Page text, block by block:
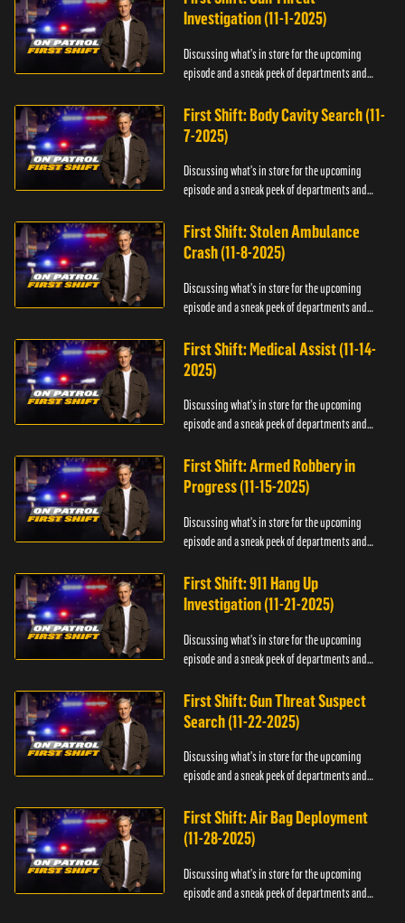
Investigation (11-1-2025)
Discussing what's in store for the upcoming
episode and a sneak peek of departments and
First Shift: Body Cavity Search (11-
7-2025)
Discussing what's in store for the upcoming
episode and a sneak peek of departments and
First Shift: Stolen Ambulance
Crash (11-8-2025)
Discussing what's in store for the upcoming
episode and a sneak peek of departments and
First Shift: Medical Assist (11-14-
2025)
Discussing what's in store for the upcoming
episode and a sneak peek of departments and
First Shift: Armed Robbery in
Progress (11-15-2025)
Discussing what's in store for the upcoming
episode and a sneak peek of departments and
First Shift: 911 Hang Up
Investigation (11-21-2025)
Discussing what's in store for the upcoming
episode and a sneak peek of departments and
First Shift: Gun Threat Suspect
Search (11-22-2025)
Discussing what's in store for the upcoming
episode and a sneak peek of departments and
First Shift: Air Bag Deployment
(11-28-2025)
Discussing what's in store for the upcoming
episode and a sneak peek of departments and